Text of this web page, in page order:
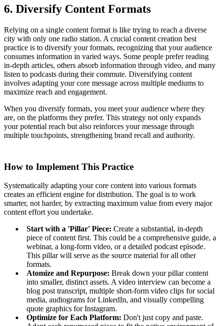
6. Diversify Content Formats
Relying on a single content format is like trying to reach a diverse
city with only one radio station. A crucial content creation best
practice is to diversify your formats, recognizing that your audience
consumes information in varied ways. Some people prefer reading
in-depth articles, others absorb information through video, and many
listen to podcasts during their commute. Diversifying content
involves adapting your core message across multiple mediums to
maximize reach and engagement.
When you diversify formats, you meet your audience where they
are, on the platforms they prefer. This strategy not only expands
your potential reach but also reinforces your message through
multiple touchpoints, strengthening brand recall and authority.
How to Implement This Practice
Systematically adapting your core content into various formats
creates an efficient engine for distribution. The goal is to work
smarter, not harder, by extracting maximum value from every major
content effort you undertake.
Start with a 'Pillar' Piece: Create a substantial, in-depth
piece of content first. This could be a comprehensive guide, a
webinar, a long-form video, or a detailed podcast episode.
This pillar will serve as the source material for all other
formats.
Atomize and Repurpose: Break down your pillar content
into smaller, distinct assets. A video interview can become a
blog post transcript, multiple short-form video clips for social
media, audiograms for LinkedIn, and visually compelling
quote graphics for Instagram.
Optimize for Each Platform: Don't just copy and paste.